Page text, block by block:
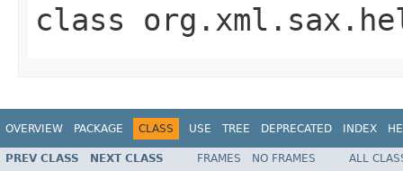
class
OVERVIEW PACKAGE CLASS USE TREE DEPRECATED INDEX
PREV CLASS NEXT CLASS FRAMES NO FRAMES
ALL